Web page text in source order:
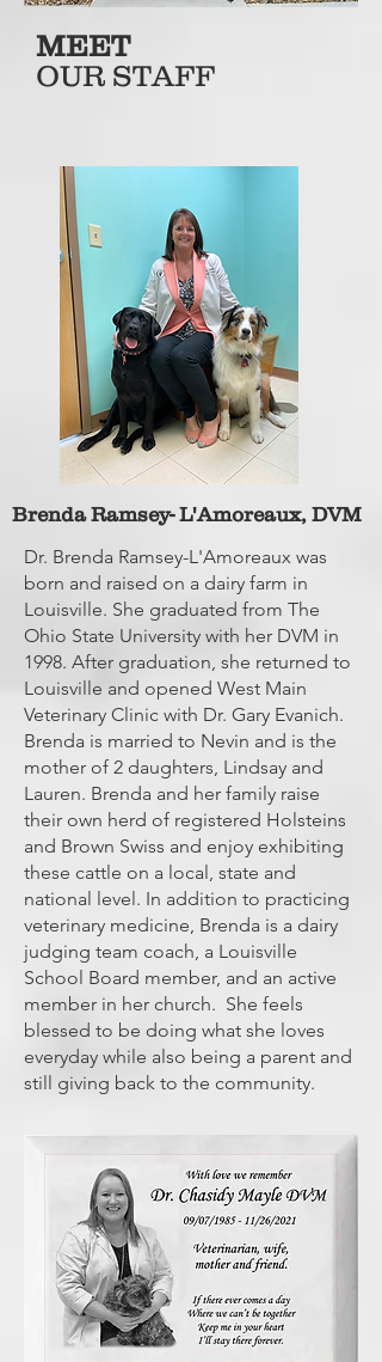
MEET
OUR STAFF
Brenda Ramsey- L'Amoreaux, DVM
Dr. Brenda Ramsey-L'Amoreaux was
born and raised on a dairy farm in
Louisville. She graduated from The
Ohio State University with her DVM in
1998. After graduation, she returned to
Louisville and opened West Main
Veterinary Clinic with Dr. Gary Evanich.
Brenda is married to Nevin and is the
mother of 2 daughters, Lindsay and
Lauren. Brenda and her family raise
their own herd of registered Holsteins
and Brown Swiss and enjoy exhibiting
these cattle on a local, state and
national level. In addition to practicing
veterinary medicine, Brenda is a dairy
judging team coach, a Louisville
School Board member, and an active
member in her church. She feels
blessed to be doing what she loves
everyday while also being a parent and
still giving back to the community.